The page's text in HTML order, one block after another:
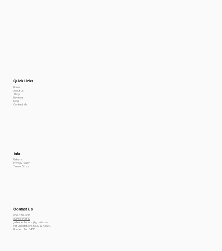
Quick Links
Home
About Us
Shop
Reviews
FAQs
Contact Me
Info
Returns
Privacy Policy
Terms Of use
Contact Us
800-778-6612
801-564-2842
petexpectations@gmail.com
Pet Expectations 5530 W 4350 S
Hooper, Utah 84315